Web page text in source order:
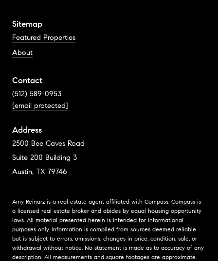
Sitemap
Featured Properties
About
Contact
(512) 589-0953
[email protected]
Address
2500 Bee Caves Road
Suite 200 Building 3
Austin, TX 79746
Amy Reinarz is a real estate agent affiliated with Compass. Compass is
a licensed real estate broker and abides by equal housing opportunity
laws. All material presented herein is intended for informational
purposes only. Information is compiled from sources deemed reliable
but is subject to errors, omissions, changes in price, condition, sale, or
withdrawal without notice. No statement is made as to accuracy of any
description. All measurements and square footages are approximate.